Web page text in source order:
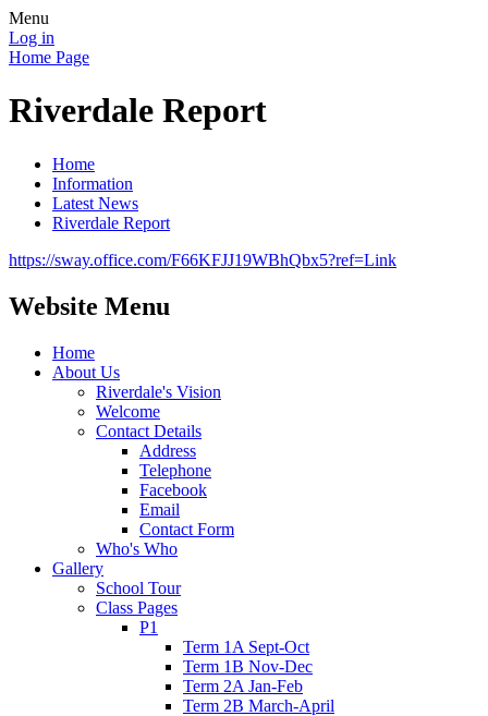
Menu
Log in
Home Page
Riverdale Report
Home
Information
Latest News
Riverdale Report
https://sway.office.com/F66KFJJ19WBhQbx5?ref=Link
Website Menu
Home
About Us
Riverdale's Vision
Welcome
Contact Details
Address
Telephone
Facebook
Email
Contact Form
Who's Who
Gallery
School Tour
Class Pages
P1
Term 1A Sept-Oct
Term 1B Nov-Dec
Term 2A Jan-Feb
Term 2B March-April